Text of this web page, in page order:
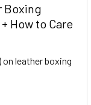
Boxing
How to Care
on leather boxing